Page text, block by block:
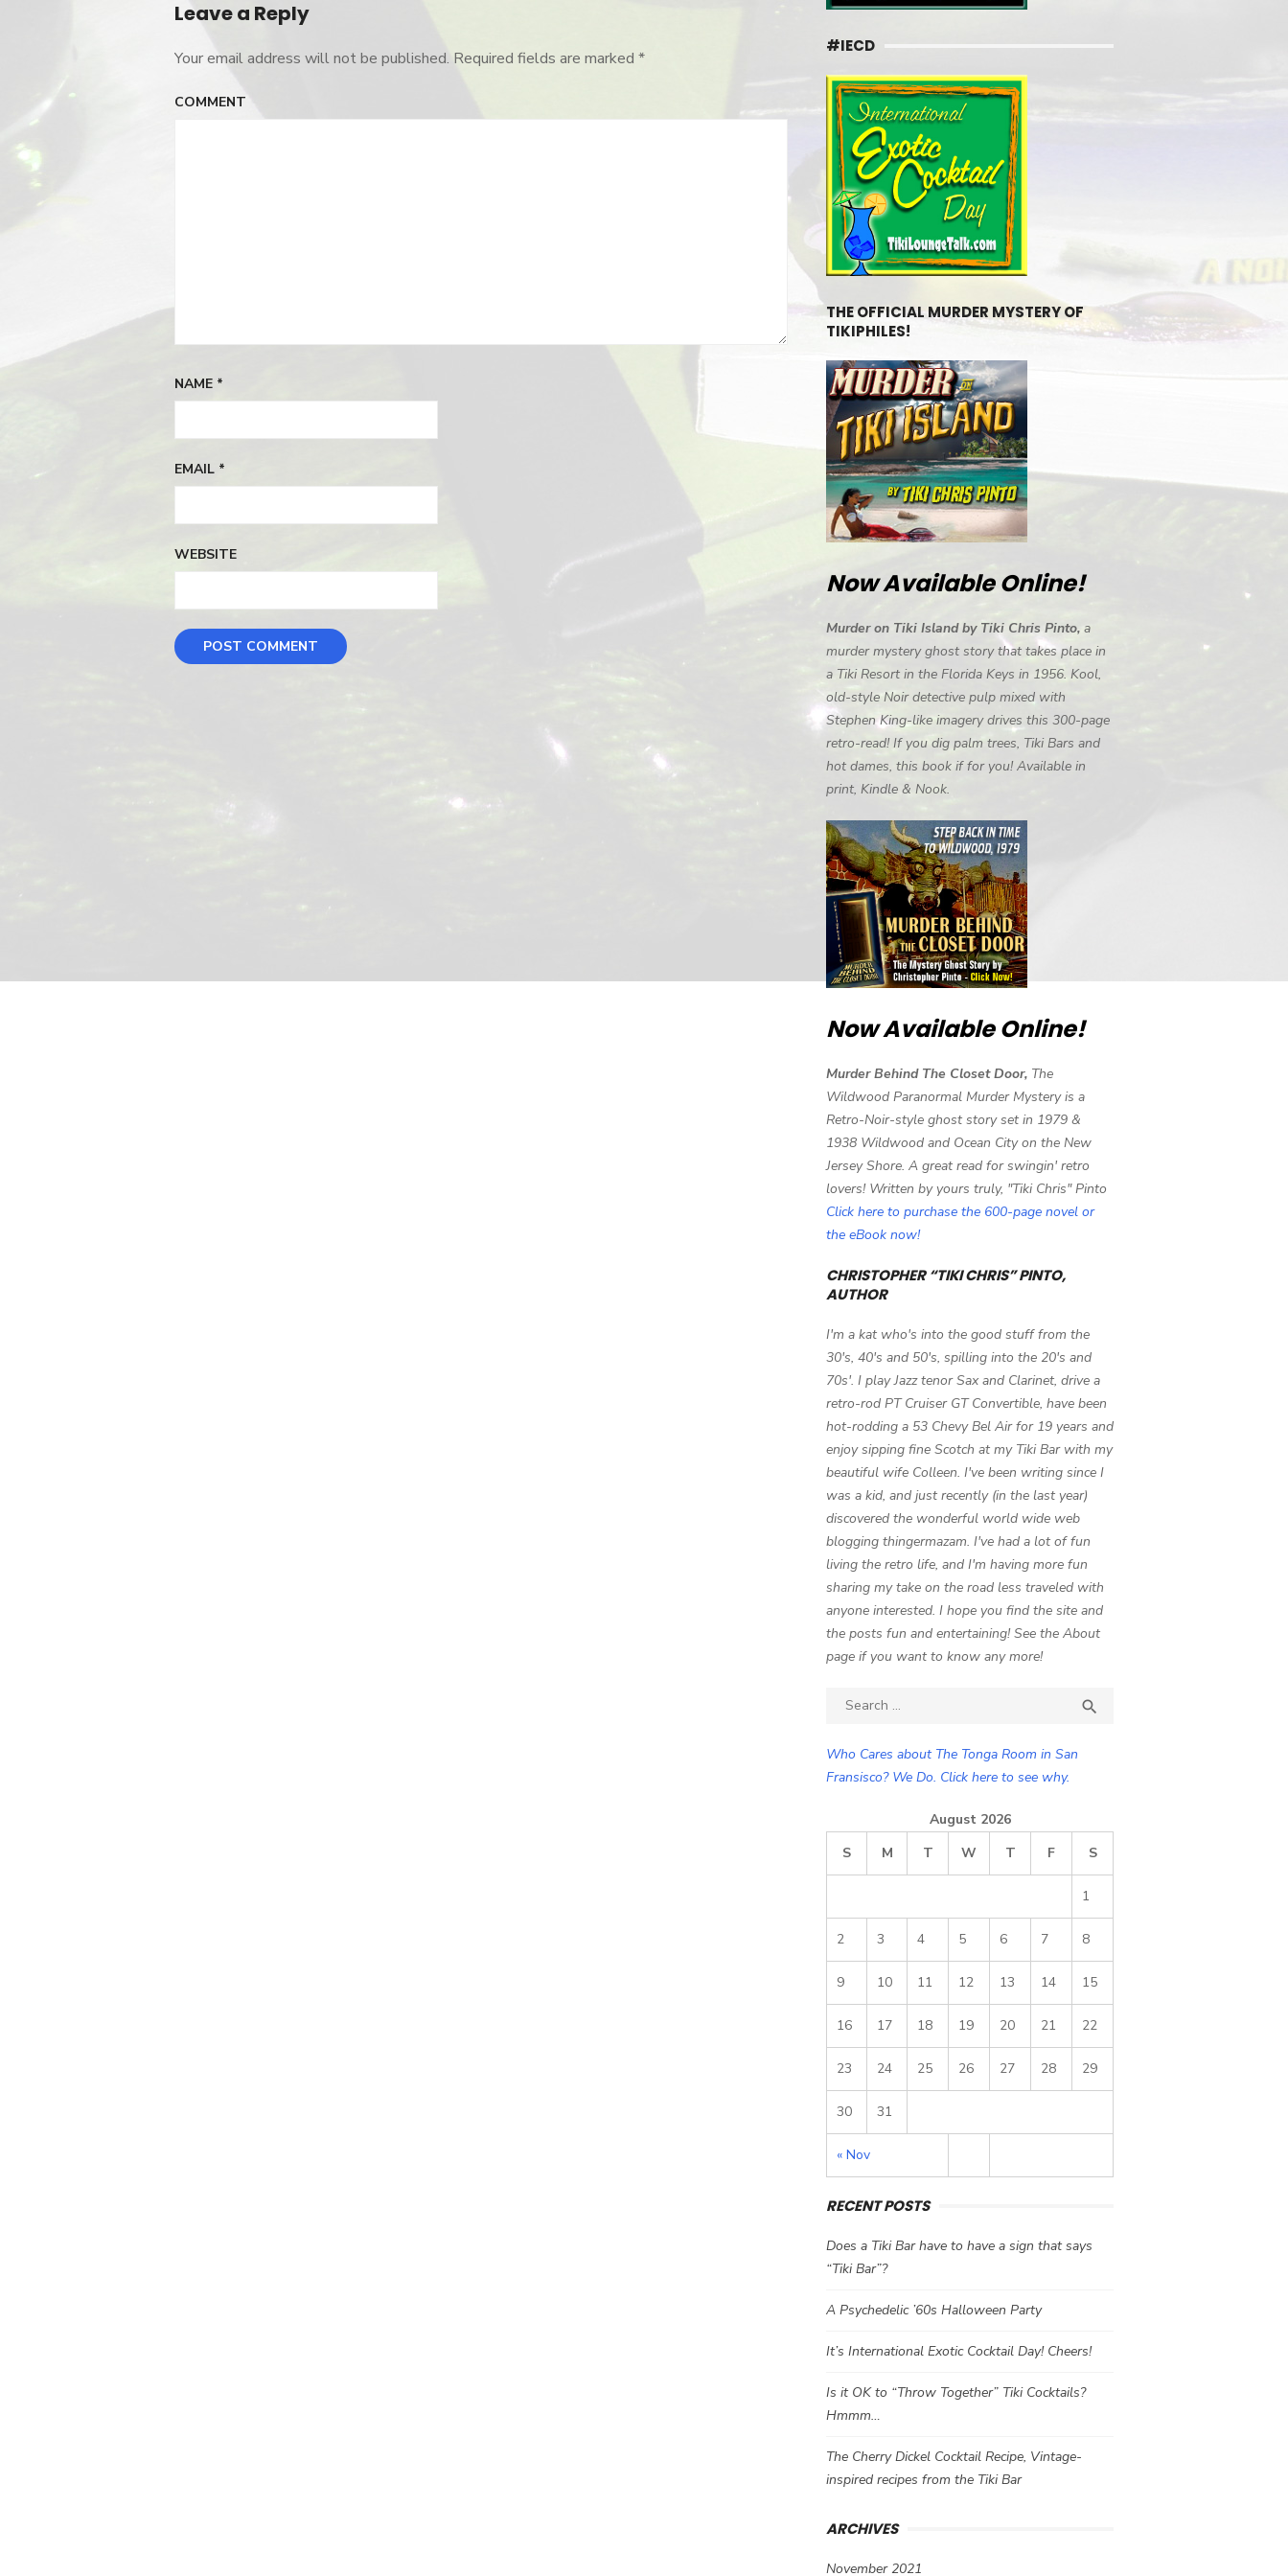
Leave a Reply
Your email address will not be published. Required fields are marked *
COMMENT
NAME *
EMAIL *
WEBSITE
#IECD
THE OFFICIAL MURDER MYSTERY OF
TIKIPHILES!
Now Available Online!
Murder on Tiki Island by Tiki Chris Pinto, a
murder mystery ghost story that takes place in
a Tiki Resort in the Florida Keys in 1956. Kool,
old-style Noir detective pulp mixed with
Stephen King-like imagery drives this 300-page
retro-read! If you dig palm trees, Tiki Bars and
hot dames, this book if for you! Available in
print, Kindle & Nook.
Now Available Online!
Murder Behind The Closet Door, The
Wildwood Paranormal Murder Mystery is a
Retro-Noir-style ghost story set in 1979 &
1938 Wildwood and Ocean City on the New
Jersey Shore. A great read for swingin' retro
lovers! Written by yours truly, "Tiki Chris" Pinto
Click here to purchase the 600-page novel or
the eBook now!
CHRISTOPHER “TIKI CHRIS” PINTO,
AUTHOR
I'm a kat who's into the good stuff from the
30's, 40's and 50's, spilling into the 20's and
70s'. I play Jazz tenor Sax and Clarinet, drive a
retro-rod PT Cruiser GT Convertible, have been
hot-rodding a 53 Chevy Bel Air for 19 years and
enjoy sipping fine Scotch at my Tiki Bar with my
beautiful wife Colleen. I've been writing since I
was a kid, and just recently (in the last year)
discovered the wonderful world wide web
blogging thingermazam. I've had a lot of fun
living the retro life, and I'm having more fun
sharing my take on the road less traveled with
anyone interested. I hope you find the site and
the posts fun and entertaining! See the About
page if you want to know any more!
Search

Who Cares about The Tonga Room in San
Fransisco? We Do. Click here to see why.
August 2026
S
M T W T F S
« Nov
1
2 3 4 5 6 7 8
9 10 11 12 13 14 15
16 17 18 19 20 21 22
23 24 25 26 27 28 29
30 31
RECENT POSTS
Does a Tiki Bar have to have a sign that says
“Tiki Bar”?
A Psychedelic ’60s Halloween Party
It’s International Exotic Cocktail Day! Cheers!
Is it OK to “Throw Together” Tiki Cocktails?
Hmmm…
The Cherry Dickel Cocktail Recipe, Vintage-
inspired recipes from the Tiki Bar
ARCHIVES
November 2021